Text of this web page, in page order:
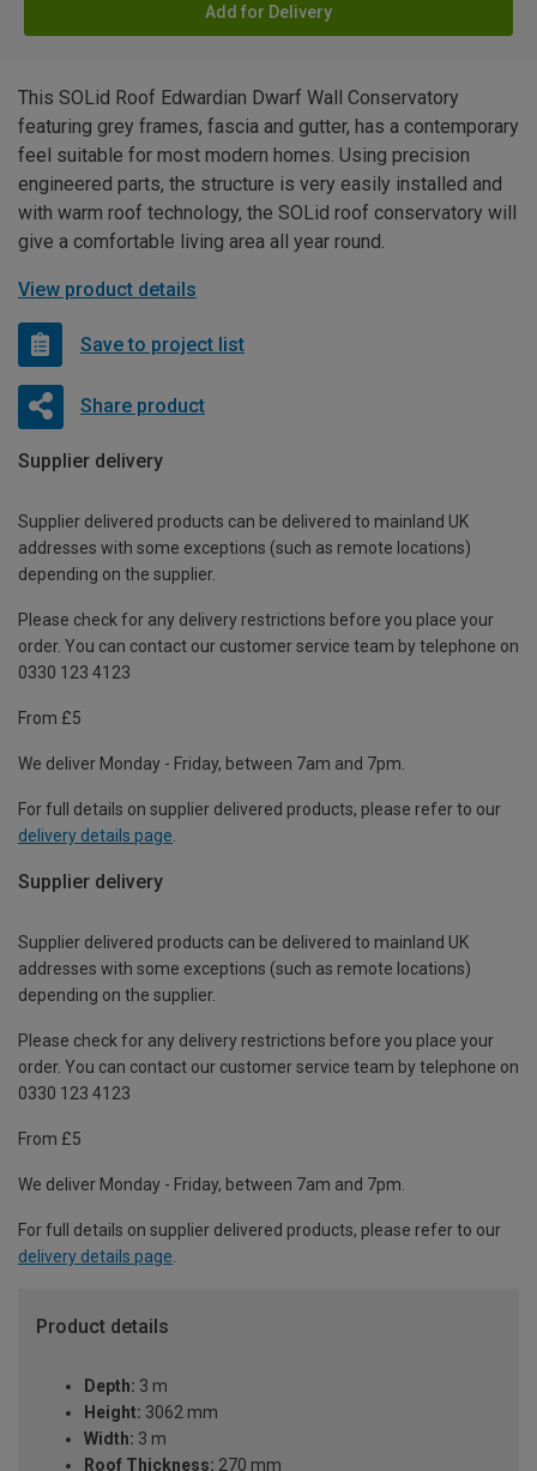
Add for Delivery
This SOLid Roof Edwardian Dwarf Wall Conservatory
featuring grey frames, fascia and gutter, has a contemporary
feel suitable for most modern homes. Using precision
engineered parts, the structure is very easily installed and
with warm roof technology, the SOLid roof conservatory will
give a comfortable living area all year round.
View product details
Save to project list
Share product
Supplier delivery
Supplier delivered products can be delivered to mainland UK
addresses with some exceptions (such as remote locations)
depending on the supplier.
Please check for any delivery restrictions before you place your
order. You can contact our customer service team by telephone on
0330 123 4123
From £5
We deliver Monday - Friday, between 7am and 7pm.
For full details on supplier delivered products, please refer to our
delivery details page
Supplier delivery
Supplier delivered products can be delivered to mainland UK
addresses with some exceptions (such as remote locations)
depending on the supplier.
Please check for any delivery restrictions before you place your
order. You can contact our customer service team by telephone on
0330 123 4123
From £5
We deliver Monday - Friday, between 7am and 7pm.
For full details on supplier delivered products, please refer to our
delivery details page
Product details
Depth: 3 m
Height: 3062 mm
Width: 3 m
Roof Thickness: 270 mm